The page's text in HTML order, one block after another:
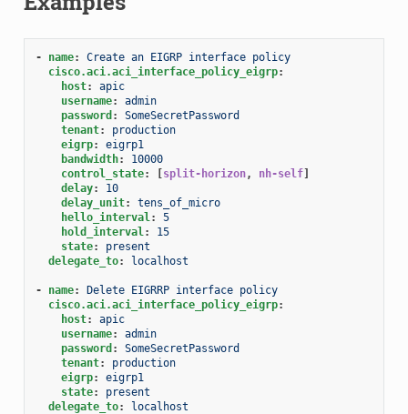
- name:
Create an EIGRP interface policy
cisco.aci.aci_interface_policy_eigrp:
host:
apic
username:
admin
password :
SomeSecretPassword
tenant:
production
eigrp:
eigrp1
bandwidth:
10000
control_state: [split-horizon, nh-self]
delay:
10
delay_unit:
tens_of_micro
hello_interval:
5
hold_interval:
15
state:
present
delegate_to: localhost
- name:
Delete EIGRRP interface policy
cisco.aci.aci_interface_policy_eigrp:
host:
apic
username:
admin
password :
SomeSecretPassword
tenant:
production
eigrp:
eigrp1
state:
present
delegate_to: localhost